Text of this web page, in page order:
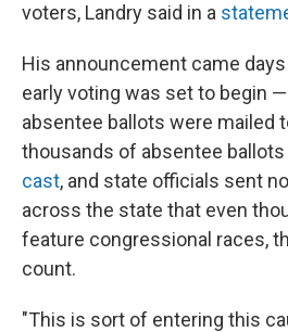
voters, Landry said in a
His announcement came
early voting was set to begin
absentee ballots were mailed
thousands of absentee ballots
cast, and state officials sent
across the state that even
feature congressional races,
count.
"This is sort of entering this